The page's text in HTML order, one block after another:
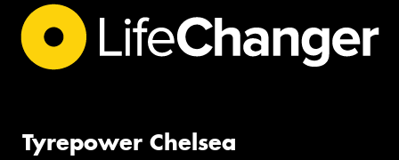
Tyrepower Chelsea